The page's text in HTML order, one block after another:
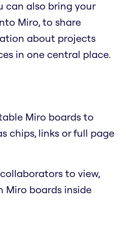
can also bring your
Miro, to share
about projects
in one central place.
Miro boards to
chips, links or full page
to view,
Miro boards inside